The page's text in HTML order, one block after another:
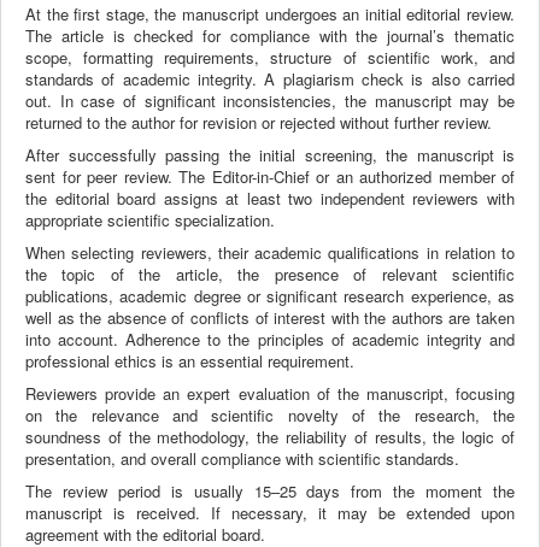
At the first stage, the manuscript undergoes an initial editorial review.
The article is checked for compliance with the journal’s thematic
scope, formatting requirements, structure of scientific work, and
standards of academic integrity. A plagiarism check is also carried
out. In case of significant inconsistencies, the manuscript may be
returned to the author for revision or rejected without further review.
After successfully passing the initial screening, the manuscript is
sent for peer review. The Editor-in-Chief or an authorized member of
the editorial board assigns at least two independent reviewers with
appropriate scientific specialization.
When selecting reviewers, their academic qualifications in relation to
the topic of the article, the presence of relevant scientific
publications, academic degree or significant research experience, as
well as the absence of conflicts of interest with the authors are taken
into account. Adherence to the principles of academic integrity and
professional ethics is an essential requirement.
Reviewers provide an expert evaluation of the manuscript, focusing
on the relevance and scientific novelty of the research, the
soundness of the methodology, the reliability of results, the logic of
presentation, and overall compliance with scientific standards.
The review period is usually 15–25 days from the moment the
manuscript is received. If necessary, it may be extended upon
agreement with the editorial board.